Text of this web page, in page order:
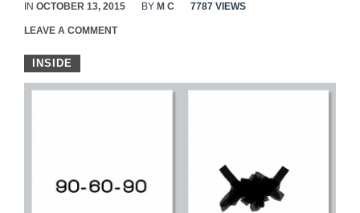
IN OCTOBER 13, 2015 BY M C 7787 VIEWS
LEAVE A COMMENT
INSIDE